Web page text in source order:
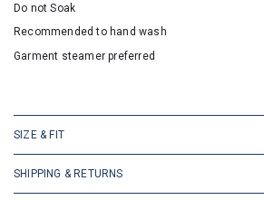
Do not Soak
Recommended to hand wash
Garment steamer preferred
SIZE & FIT
SHIPPING & RETURNS